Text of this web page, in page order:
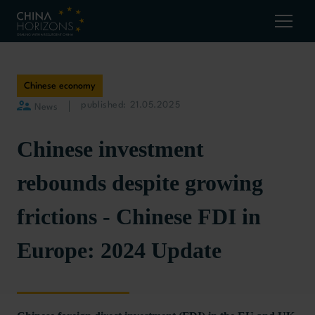
Chinese economy
News published: 21.05.2025
Chinese investment
rebounds despite growing
frictions - Chinese FDI in
Europe: 2024 Update